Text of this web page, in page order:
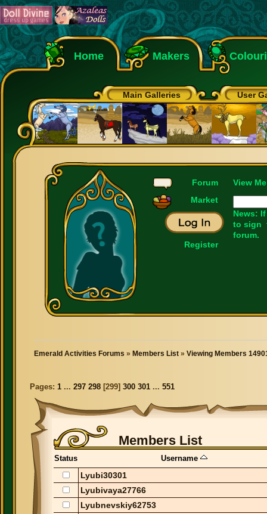
Home Makers
Main Galleries User
Forum
Market
Register
View
News:
to sign
forum.
Emerald Activities Forums » Members List » Viewing Members
Pages: 1 ... 297 298 [299] 300 301 ... 551
Members List
Status Username
Lyubi30301
Lyubivaya27766
Lyubnevskiy62753